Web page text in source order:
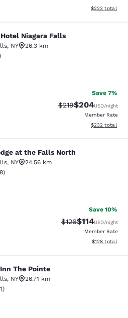
View
$223 total
Falls
Niagara Falls
, NY
26.3 km
Excellent. 759 reviews
Save 7%
Strikethrough Rate:
$219Discounted
$204USD/night
Member Rate
View
$232 total
the Falls North
at the Falls North
, NY
24.56 km
Good. 1658 reviews
)
Save 10%
Strikethrough Rate:
$126Discounted
$114USD/night
Member Rate
View
$128 total
Pointe
The Pointe
, NY
26.71 km
Excellent. 4331 reviews
)